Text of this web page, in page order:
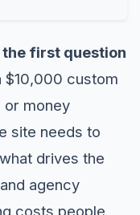
first question
$10,000 custom
or money
site needs to
drives the
agency
costs people